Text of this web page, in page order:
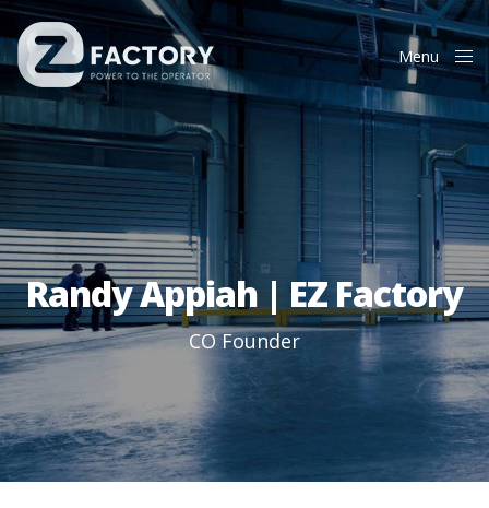
Menu
Close
Randy Appiah | EZ Factory
CO Founder